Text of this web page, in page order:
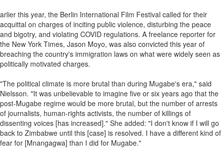
arlier this year, the Berlin International Film Festival called for their
acquittal on charges of inciting public violence, disturbing the peace
and bigotry, and violating COVID regulations. A freelance reporter for
the New York Times, Jason Moyo, was also convicted this year of
breaching the country's immigration laws on what were widely seen as
politically motivated charges.
"The political climate is more brutal than during Mugabe's era," said
Nielsson. "It was unbelievable to imagine five or six years ago that the
post-Mugabe regime would be more brutal, but the number of arrests
of journalists, human-rights activists, the number of killings of
dissenting voices [has increased]." She added: "I don't know if I will go
back to Zimbabwe until this [case] is resolved. I have a different kind of
fear for [Mnangagwa] than I did for Mugabe."